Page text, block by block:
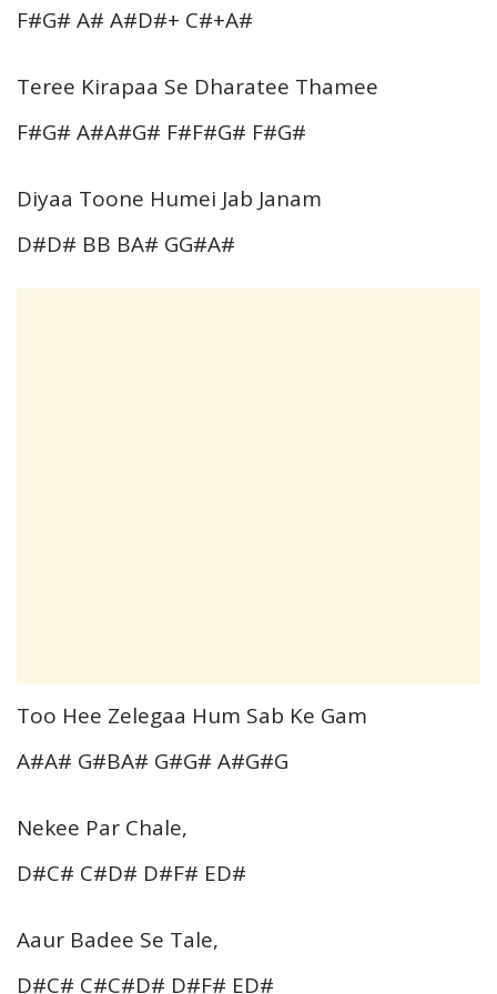
F#G# A# A#D#+ C#+A#
Teree Kirapaa Se Dharatee Thamee
F#G# A#A#G# F#F#G# F#G#
Diyaa Toone Humei Jab Janam
D#D# BB BA# GG#A#
Too Hee Zelegaa Hum Sab Ke Gam
A#A# G#BA# G#G# A#G#G
Nekee Par Chale,
D#C# C#D# D#F# ED#
Aaur Badee Se Tale,
D#C# C#C#D# D#F# ED#